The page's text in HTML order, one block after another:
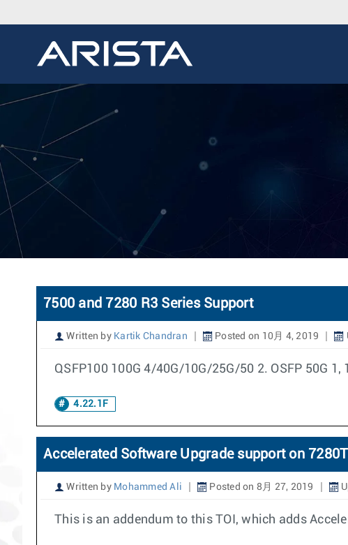
7500 and 7280 R3 Series Support
Written by Kartik Chandran Posted on 10月 4, 2019
QSFP100 100G 4/40G/10G/25G/50 2. OSFP 50G 1,
4.22.1F
Accelerated Software Upgrade support on
Written by Mohammed Ali Posted on 8月 27, 2019
This is an addendum to this TOI, which adds